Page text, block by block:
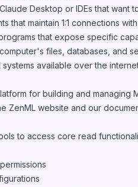
Desktop or IDEs that want
that maintain 1:1 connections
that expose specific
files, databases, and
systems available over the
for building and managing
ZenML website and our
to access core read